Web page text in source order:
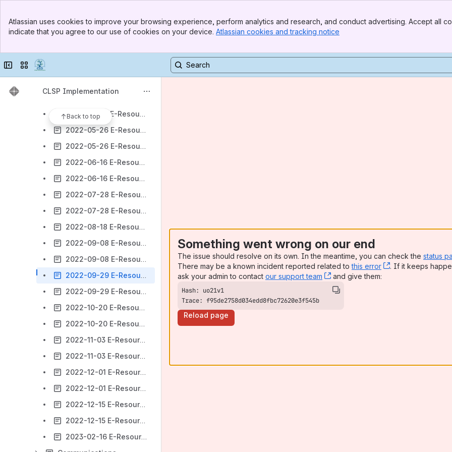
Top Bar
Sidebar
Atlassian uses cookies to improve your browsing experience, perform analytics and research, and conduct advertising. Accept all
indicate that you agree to our use of cookies on your device. Atlassian cookies and tracking notice
Collapse sidebar
Switch sites or apps
CLSP Implementation
Back to top
2022-03-10 E-Resources Meeting Minutes
2022-03-24 E-Resources Meeting Agenda
2022-05-05 E-Resources Meeting Minutes
2022-05-26 E-Resources Meeting Agenda
2022-05-26 E-Resources Meeting Minutes
2022-06-16 E-Resources Meeting Agenda
2022-06-16 E-Resources Meeting Minutes
2022-07-28 E-Resources Meeting Agenda
2022-07-28 E-Resources Meeting Minutes
2022-08-18 E-Resources Meeting Agenda [Cancelled]
2022-09-08 E-Resources Meeting Agenda
2022-09-08 E-Resources Meeting Minutes
2022-09-29 E-Resources Meeting Agenda
2022-09-29 E-Resources Meeting Minutes
2022-10-20 E-Resources Meeting Agenda
2022-10-20 E-Resources Meeting Minutes
2022-11-03 E-Resources Agenda
2022-11-03 E-Resources Meeting Minutes
2022-12-01 E-Resources Meeting Agenda
2022-12-01 E-Resources Meeting Minutes
2022-12-15 E-Resources Meeting Agenda
2022-12-15 E-Resources Meeting Minutes
2023-02-16 E-Resources Meeting Agenda
Something went wrong on our end
The issue should resolve on its own. In the meantime, you can check the status
There may be a known incident reported related tothis error , (opens new
. If it keeps
ask your admin to contact our support team , (opens new window)
and give them:
Trace: f95de2758d034edd8fbc72620e3f545b
Reload page